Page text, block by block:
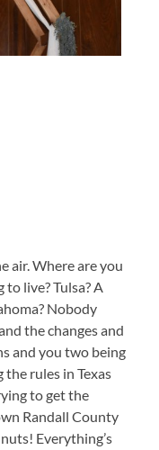
air. Where are you
live? Tulsa? A
Nobody
the changes and
and you two being
rules in Texas
to get the
Randall County
Everything’s